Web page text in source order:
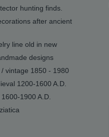
hunting finds.
after ancient
line old in new
designs
vintage 1850 - 1980
1200-1600 A.D.
1900 A.D.